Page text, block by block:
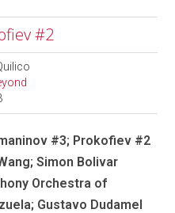
#2
#3; Prokofiev #2
Simon Bolivar
Orchestra of
Gustavo Dudamel